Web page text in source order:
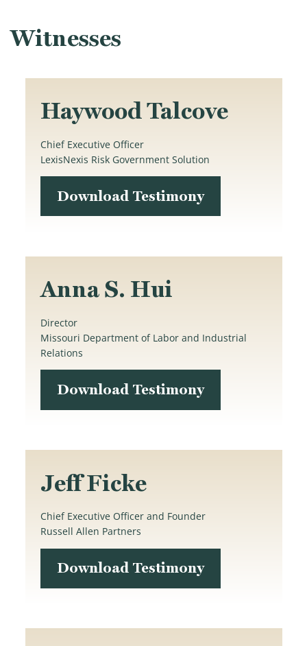
Witnesses
Haywood Talcove
Chief Executive Officer
LexisNexis Risk Government Solution
Download Testimony
Anna S. Hui
Director
Missouri Department of Labor and Industrial
Relations
Download Testimony
Jeff Ficke
Chief Executive Officer and Founder
Russell Allen Partners
Download Testimony